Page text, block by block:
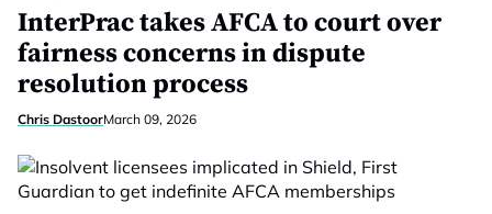
InterPrac takes AFCA to court over
fairness concerns in dispute
resolution process
Chris DastoorMarch 09, 2026